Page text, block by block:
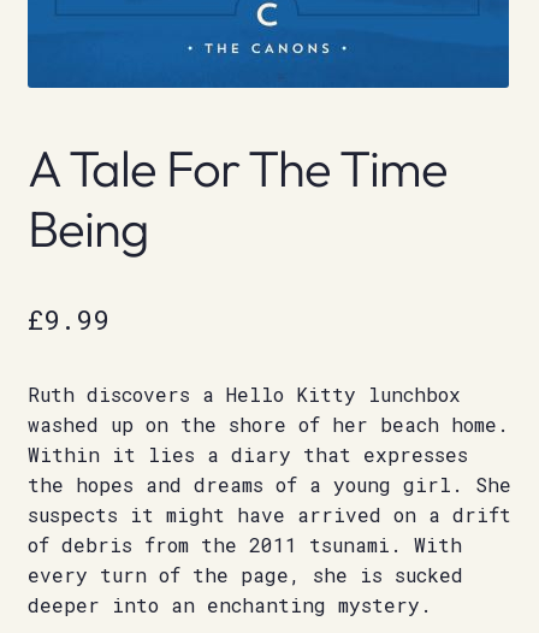
A Tale For The Time
Being
£9.99
Ruth discovers a Hello Kitty lunchbox
washed up on the shore of her beach home.
Within it lies a diary that expresses
the hopes and dreams of a young girl. She
suspects it might have arrived on a drift
of debris from the 2011 tsunami. With
every turn of the page, she is sucked
deeper into an enchanting mystery.